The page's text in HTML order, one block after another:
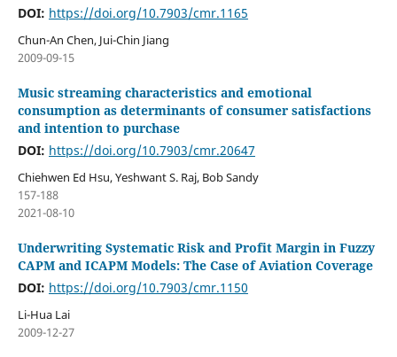
DOI: https://doi.org/10.7903/cmr.1165
Chun-An Chen, Jui-Chin Jiang
2009-09-15
Music streaming characteristics and emotional
consumption as determinants of consumer satisfactions
and intention to purchase
DOI: https://doi.org/10.7903/cmr.20647
Chiehwen Ed Hsu, Yeshwant S. Raj, Bob Sandy
157-188
2021-08-10
Underwriting Systematic Risk and Profit Margin in Fuzzy
CAPM and ICAPM Models: The Case of Aviation Coverage
DOI: https://doi.org/10.7903/cmr.1150
Li-Hua Lai
2009-12-27